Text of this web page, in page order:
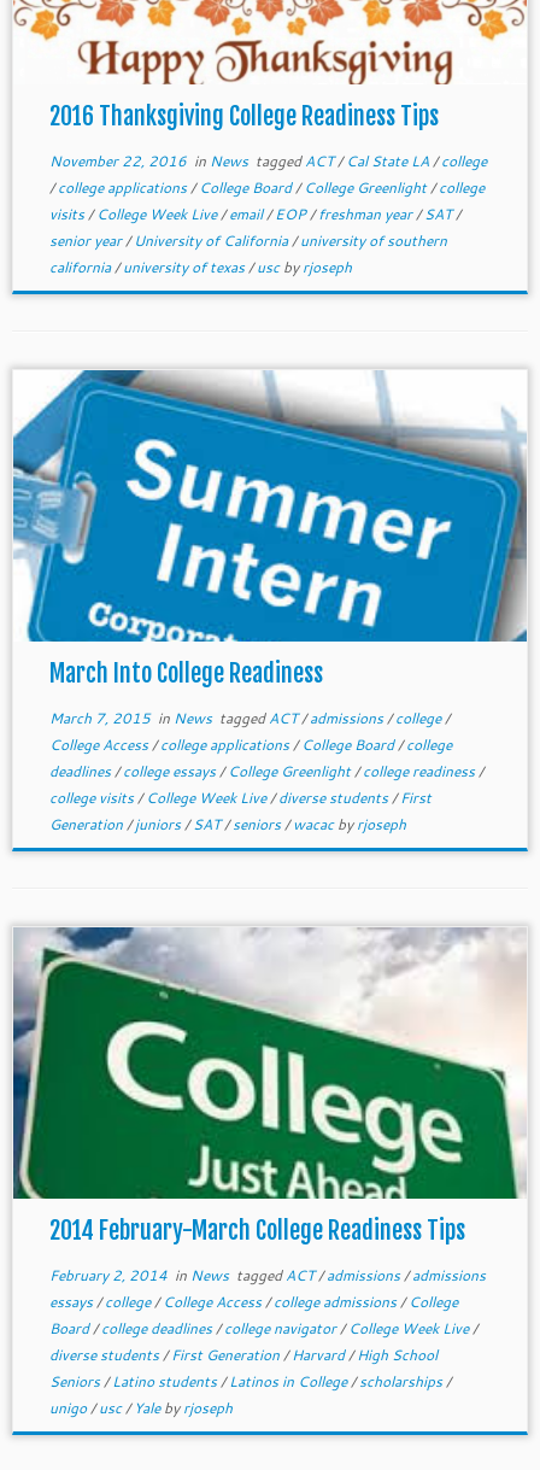
2016 Thanksgiving College Readiness Tips
November 22, 2016in News taggedACT/Cal State LA/college
/college applications/College Board/College Greenlight/college
visits/College Week Live/email/EOP/freshman year/SAT/
senior year/University of California/university of southern
california/university of texas/uscbyrjoseph
March Into College Readiness
March 7, 2015in News taggedACT/admissions/college/
College Access/college applications/College Board/college
deadlines/college essays/College Greenlight/college readiness/
college visits/College Week Live/diverse students/First
Generation/juniors/SAT/seniors/wacacbyrjoseph
2014 February-March College Readiness Tips
February 2, 2014in News taggedACT/admissions/admissions
essays/college/College Access/college admissions/College
Board/college deadlines/college navigator/College Week Live/
diverse students/First Generation/Harvard/High School
Seniors/Latino students/Latinos in College/scholarships/
unigo/usc/ Yalebyrjoseph